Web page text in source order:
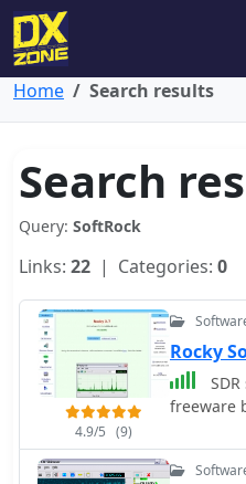
Home Search results
Search
Query: SoftRock
Links: 22 | Categories: 0
4.9/5 (9)
Rocky
freeware